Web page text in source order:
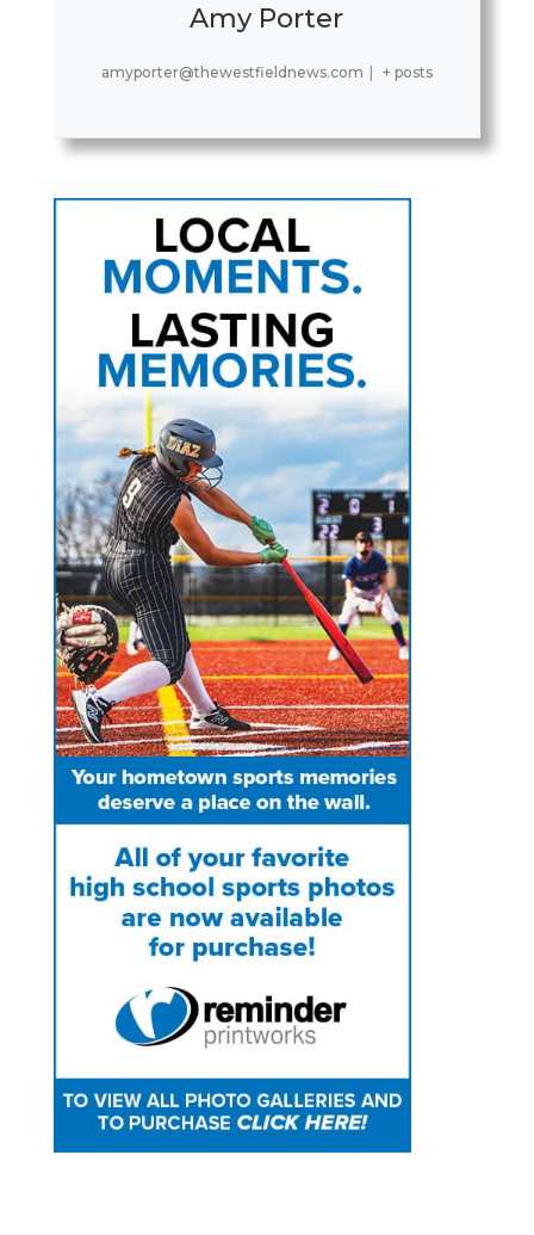
Amy Porter
amyporter@thewestfieldnews.com + posts